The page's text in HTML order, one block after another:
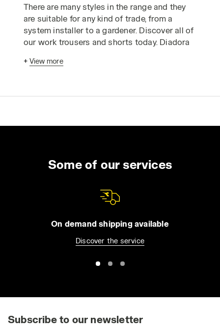
There are many styles in the range and they
are suitable for any kind of trade, from a
system installer to a gardener. Discover all of
our work trousers and shorts today. Diadora
according to advanced ergonomic criteria
only the highest quality materials and is
uniform for the entire day. You can choose
from long trousers and Bermuda shorts, jeans
practical features such as reflective detailing
and tool pockets, in order to make it easier for
your safety. Browse the collection and find
the best work trousers for you. Have you
with a jacket or pair of shoes? Visit the
Ergonomic and Dynamic: Stretch Work Pants
freedom of movement needed to perform at
+ View more
Some of our services
On demand shipping available
Discover the service
Subscribe to our newsletter